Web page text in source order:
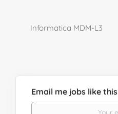
Informatica MDM-L3
Email me jobs like this